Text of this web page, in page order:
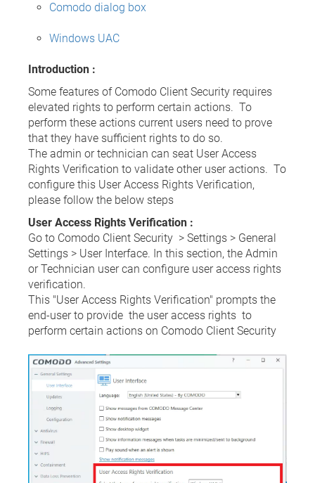
Comodo dialog box
Windows UAC
Introduction :
Some features of Comodo Client Security requires
elevated rights to perform certain actions. To
perform these actions current users need to prove
that they have sufficient rights to do so.
The admin or technician can seat User Access
Rights Verification to validate other user actions. To
configure this User Access Rights Verification,
please follow the below steps
User Access Rights Verification :
Go to Comodo Client Security > Settings > General
Settings > User Interface. In this section, the Admin
or Technician user can configure user access rights
verification.
This "User Access Rights Verification" prompts the
end-user to provide the user access rights to
perform certain actions on Comodo Client Security